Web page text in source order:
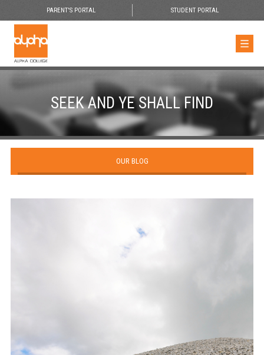
PARENT'S PORTAL STUDENT PORTAL
SEEK AND YE SHALL FIND
OUR BLOG